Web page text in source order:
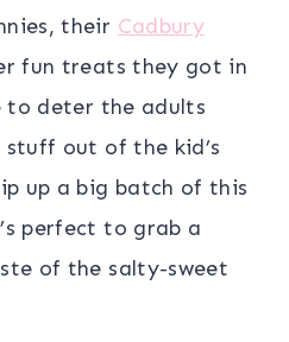
their Cadbury
fun treats they got in
to deter the adults
out of the kid’s
up a big batch of this
perfect to grab a
of the salty-sweet